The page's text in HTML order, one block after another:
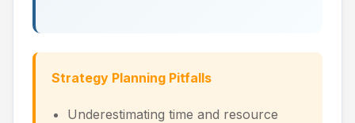
Strategy Planning Pitfalls
Underestimating time and resource